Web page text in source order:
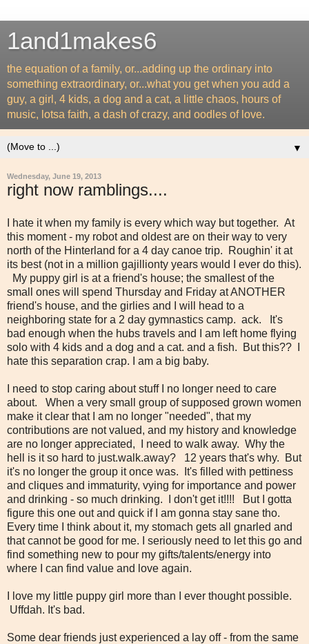
1and1makes6
the equation of a family, or...adding up the ordinary into
something extraordinary, or...what you get when you add a
guy, a girl, 4 kids, a dog and a cat, a little chaos, hours of
music, lotsa faith, a dash of crazy, and oodles of love.
▼
Wednesday, June 19, 2013
right now ramblings....
I hate it when my family is every which way but together. At
this moment - my robot and oldest are on their way to very
north of the Hinterland for a 4 day canoe trip. Roughin' it at
its best (not in a million gajillionty years would I ever do this).
My puppy girl is at a friend's house; the smallest of the
small ones will spend Thursday and Friday at ANOTHER
friend's house, and the girlies and I will head to a
neighboring state for a 2 day gymnastics camp. ack.
It's
bad enough when the hubs travels and I am left home flying
solo with 4 kids and a dog and a cat. and a fish. But this?? I
hate this separation crap. I am a big baby.
I need to stop caring about stuff I no longer need to care
about. When a very small group of supposed grown women
make it clear that I am no longer "needed", that my
contributions are not valued, and my history and knowledge
are no longer appreciated, I need to walk away. Why the
hell is it so hard to just.walk.away? 12 years that's why. But
it's no longer the group it once was. It's filled with pettiness
and cliques and immaturity, vying for importance and power
and drinking - so much drinking. I don't get it!!!! But I gotta
figure this one out and quick if I am gonna stay sane tho.
Every time I think about it, my stomach gets all gnarled and
that cannot be good for me. I seriously need to let this go and
find something new to pour my gifts/talents/energy into
where I can find value and love again.
I love my little puppy girl more than I ever thought possible.
Uffdah. It's bad.
Some dear friends just experienced a lay off - from the same